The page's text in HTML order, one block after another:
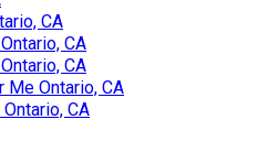
CA
CA
CA
Me Ontario, CA
CA